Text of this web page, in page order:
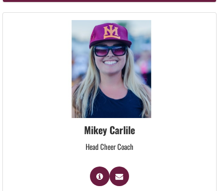
Mikey Carlile
Head Cheer Coach